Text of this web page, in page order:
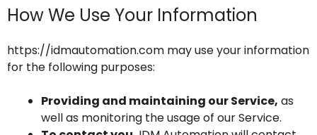
How We Use Your Information
https://idmautomation.com may use your information
for the following purposes:
Providing and maintaining our Service, as
well as monitoring the usage of our Service.